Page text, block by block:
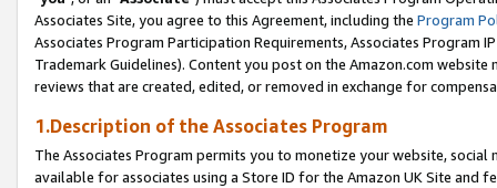
Associates Site, you agree to this Agreement, including the Program
Associates Program Participation Requirements, Associates Program
Trademark Guidelines). Content you post on the Amazon.com
reviews that are created, edited, or removed in exchange for
1.Description of the Associates Program
The Associates Program permits you to monetize your website,
available for associates using a Store ID for the Amazon UK Site and